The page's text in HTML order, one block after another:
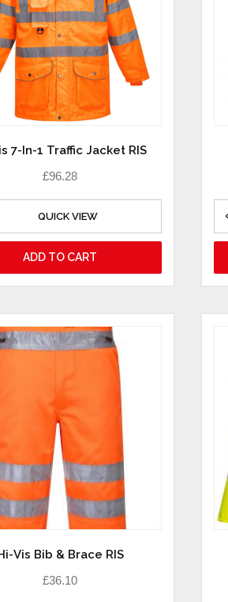
7-In-1 Traffic Jacket RIS
£96.28
QUICK VIEW
ADD TO CART
Vis Bib & Brace RIS
£36.10